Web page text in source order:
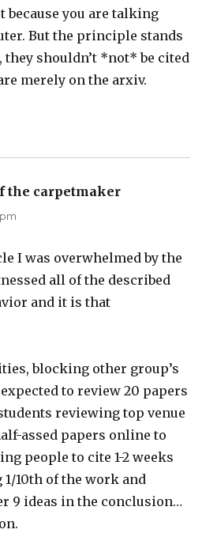
because you are talking
But the principle stands
they shouldn’t *not* be cited
merely on the arxiv.
the carpetmaker
I was overwhelmed by the
all of the described
and it is that
blocking other group’s
to review 20 papers
reviewing top venue
assed papers online to
people to cite 1-2 weeks
10th of the work and
9 ideas in the conclusion…